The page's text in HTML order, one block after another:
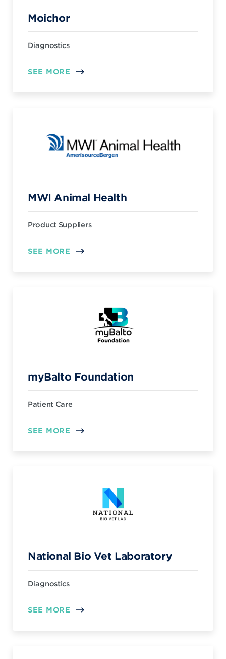
Moichor
Diagnostics
SEE MORE
MWI Animal Health
Product Suppliers
SEE MORE
myBalto Foundation
Patient Care
SEE MORE
National Bio Vet Laboratory
Diagnostics
SEE MORE